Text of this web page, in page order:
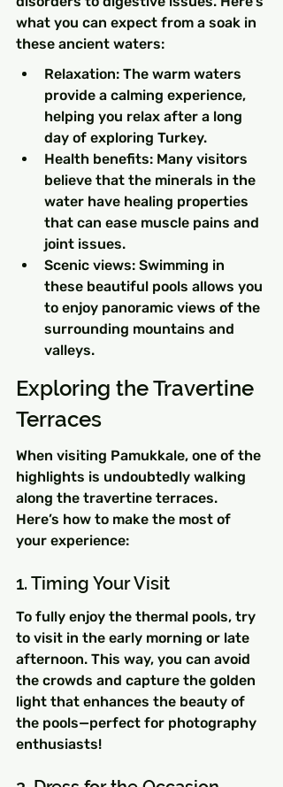
what you can expect from a soak in
these ancient waters:
Relaxation: The warm waters
provide a calming experience,
helping you relax after a long
day of exploring Turkey.
Health benefits: Many visitors
believe that the minerals in the
water have healing properties
that can ease muscle pains and
joint issues.
Scenic views: Swimming in
these beautiful pools allows you
to enjoy panoramic views of the
surrounding mountains and
valleys.
Exploring the Travertine
Terraces
When visiting Pamukkale, one of the
highlights is undoubtedly walking
along the travertine terraces.
Here’s how to make the most of
your experience:
1. Timing Your Visit
To fully enjoy the thermal pools, try
to visit in the early morning or late
afternoon. This way, you can avoid
the crowds and capture the golden
light that enhances the beauty of
the pools—perfect for photography
enthusiasts!